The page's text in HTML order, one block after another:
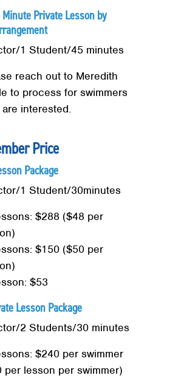
Search SEARCH
Minute Private Lesson by
1 Student/45 minutes
reach out to Meredith
to process for swimmers
interested.
Price
Package
1 Student/30minutes
$288 ($48 per
$150 ($50 per
$53
Lesson Package
2 Students/30 minutes
$240 per swimmer
per lesson per swimmer)